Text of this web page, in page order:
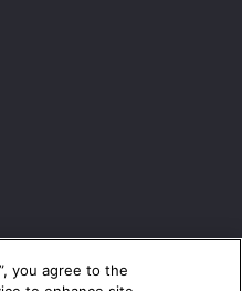
you agree to the